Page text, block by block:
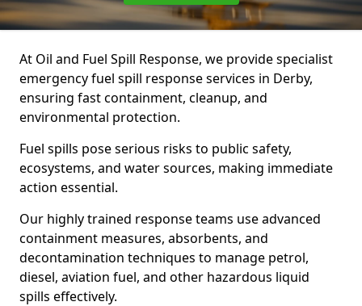
At Oil and Fuel Spill Response, we provide specialist
emergency fuel spill response services in Derby,
ensuring fast containment, cleanup, and
environmental protection.
Fuel spills pose serious risks to public safety,
ecosystems, and water sources, making immediate
action essential.
Our highly trained response teams use advanced
containment measures, absorbents, and
decontamination techniques to manage petrol,
diesel, aviation fuel, and other hazardous liquid
spills effectively.